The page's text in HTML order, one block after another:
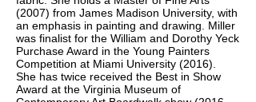
(2007) from James Madison University, with
an emphasis in painting and drawing. Miller
was finalist for the William and Dorothy Yeck
Purchase Award in the Young Painters
Competition at Miami University (2016).
She has twice received the Best in Show
Award at the Virginia Museum of